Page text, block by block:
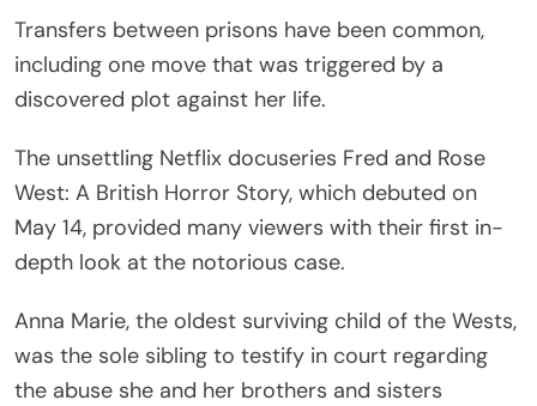
Transfers between prisons have been common,
including one move that was triggered by a
discovered plot against her life.
The unsettling Netflix docuseries Fred and Rose
West: A British Horror Story, which debuted on
May 14, provided many viewers with their first in-
depth look at the notorious case.
Anna Marie, the oldest surviving child of the Wests,
was the sole sibling to testify in court regarding
the abuse she and her brothers and sisters